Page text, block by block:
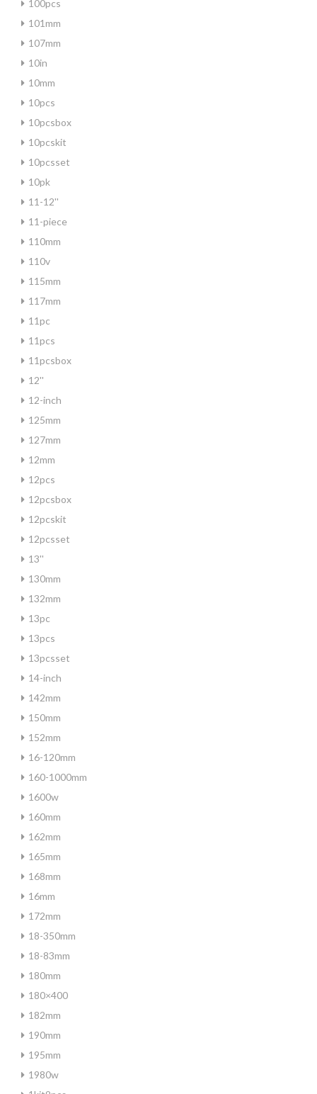
100pcs
101mm
107mm
10in
10mm
10pcs
10pcsbox
10pcskit
10pcsset
10pk
11-12''
11-piece
110mm
110v
115mm
117mm
11pc
11pcs
11pcsbox
12''
12-inch
125mm
127mm
12mm
12pcs
12pcsbox
12pcskit
12pcsset
13''
130mm
132mm
13pc
13pcs
13pcsset
14-inch
142mm
150mm
152mm
16-120mm
160-1000mm
1600w
160mm
162mm
165mm
168mm
16mm
172mm
18-350mm
18-83mm
180mm
180×400
182mm
190mm
195mm
1980w